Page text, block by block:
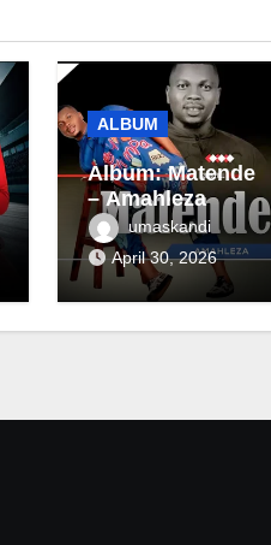
ALBUM
Album: Matende
– Amahleza
umaskandi
April 30, 2026